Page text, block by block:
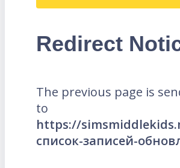
Redirect
The previous page is
to
https://
список-записей-